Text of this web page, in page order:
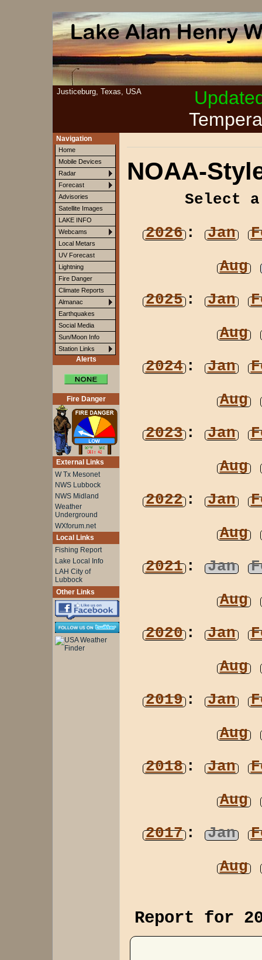
Justiceburg, Texas, USA
Navigation
Home
Mobile Devices
Radar
Forecast
Advisories
Satellite Images
LAKE INFO
Webcams
Local Metars
UV Forecast
Lightning
Fire Danger
Climate Reports
Almanac
Earthquakes
Social Media
Sun/Moon Info
Station Links
Alerts
Fire Danger
External Links
W Tx Mesonet
NWS Lubbock
NWS Midland
Weather
Underground
WXforum.net
Local Links
Fishing Report
Lake Local Info
LAH City of
Lubbock
Other Links
NOAA-
Select
2026: Jan
Aug
2025: Jan
Aug
2024: Jan
Aug
2023: Jan
Aug
2022: Jan
Aug
2021: Jan
Aug
2020: Jan
Aug
2019: Jan
Aug
2018: Jan
Aug
2017: Jan
Aug
Report for